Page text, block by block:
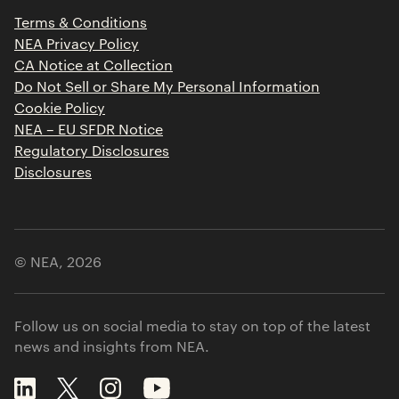
Contact
Terms & Conditions
NEA Privacy Policy
CA Notice at Collection
Do Not Sell or Share My Personal Information
Cookie Policy
NEA – EU SFDR Notice
Regulatory Disclosures
Disclosures
© NEA, 2026
Follow us on social media to stay on top of the latest
news and insights from NEA.